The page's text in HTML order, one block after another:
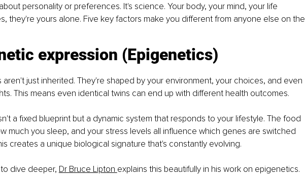
personality or preferences. It's science. Your body, your mind, your life
they're yours alone. Five key factors make you different from anyone else on the
expression (Epigenetics)
aren't just inherited. They're shaped by your environment, your choices, and even
This means even identical twins can end up with different health outcomes.
a fixed blueprint but a dynamic system that responds to your lifestyle. The food
much you sleep, and your stress levels all influence which genes are switched
creates a unique biological signature that's constantly evolving.
to dive deeper, Dr Bruce Lipton explains this beautifully in his work on epigenetics.